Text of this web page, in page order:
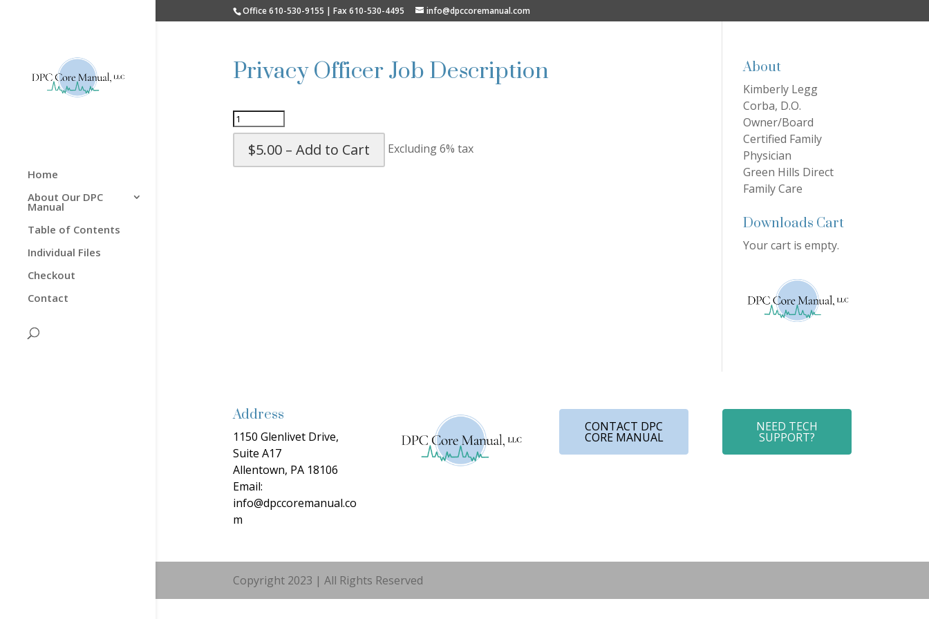
Office 610-530-9155 | Fax 610-530-4495 info@dpccoremanual.com
Home
About Our DPC
Manual
Table of Contents
Individual Files
Checkout
Contact
Privacy Officer Job Description
$5.00 – Add to Cart Excluding 6% tax
About
Kimberly Legg
Corba, D.O.
Owner/Board
Certified Family
Physician
Green Hills Direct
Family Care
Downloads Cart
Your cart is empty.
Address
1150 Glenlivet Drive,
Suite A17
Allentown, PA 18106
Email:
info@dpccoremanual.co
m
CONTACT DPC
CORE MANUAL
NEED TECH
SUPPORT?
Copyright 2023 | All Rights Reserved